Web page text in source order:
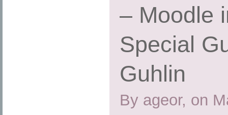
– Moodle
Special
Guhlin
By ageor, on